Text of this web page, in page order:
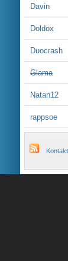
Davin
Doldox
Duocrash
Glama
Natan12
rappsoe
Kontakt